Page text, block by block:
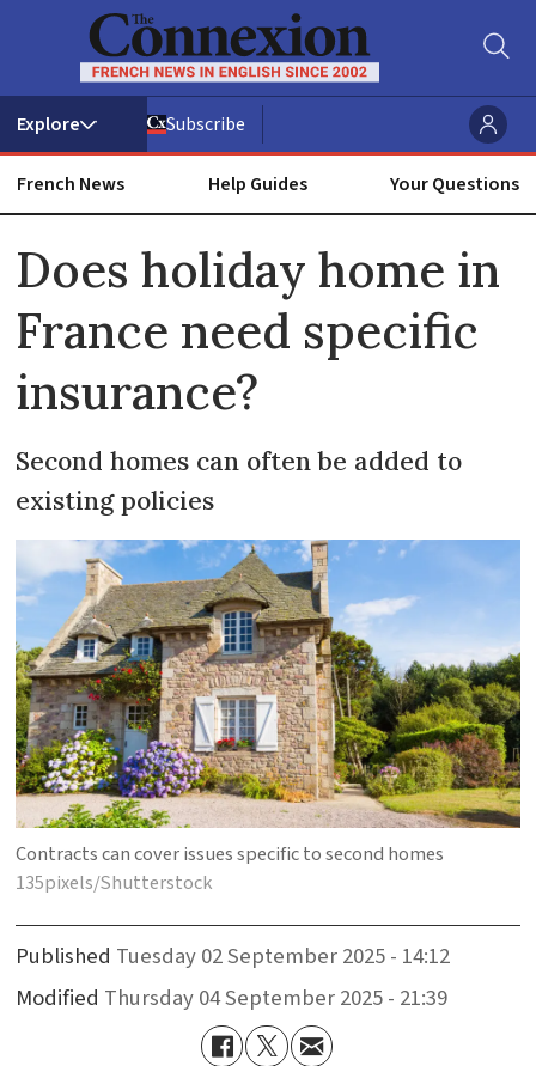
Subscribe
French News Help Guides Your Questions
Does holiday home in
France need specific
insurance?
Second homes can often be added to
existing policies
Contracts can cover issues specific to second homes
135pixels/Shutterstock
Published
Tuesday 02 September 2025 - 14:12
Modified
Thursday 04 September 2025 - 21:39